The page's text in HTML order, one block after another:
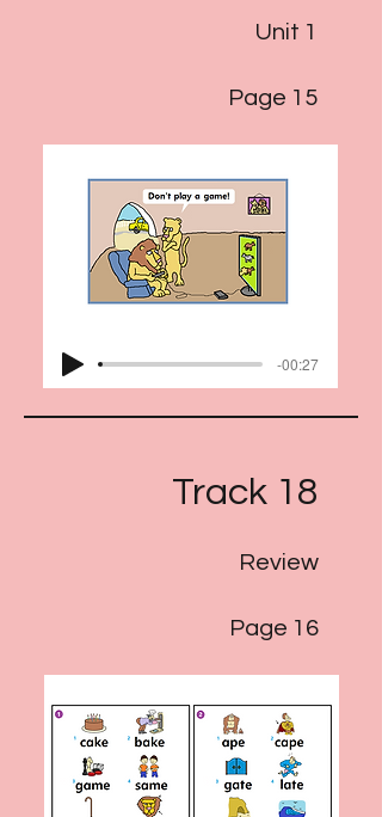
Unit 1
Page 15
-00:27
Track 18
Review
Page 16